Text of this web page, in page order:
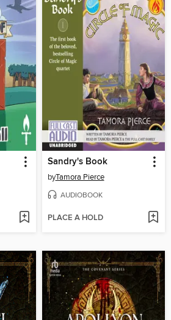
Sandry's Book
byTamora Pierce
AUDIOBOOK
PLACE A HOLD